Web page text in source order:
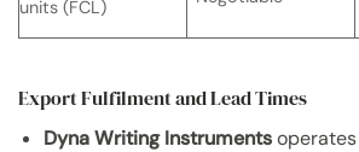
units (FCL)
Export Fulfilment and Lead Times
Dyna Writing Instruments